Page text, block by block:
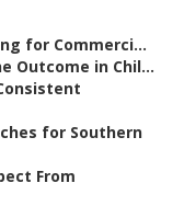
for Commerci...
Outcome in Chil...
for Southern
From